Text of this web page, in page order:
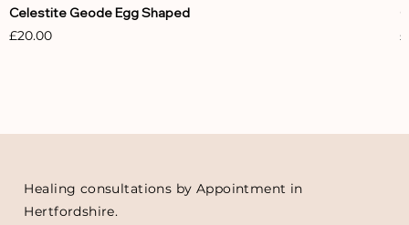
Celestite Geode Egg Shaped
Price
£20.00
Healing consultations by Appointment in
Hertfordshire.